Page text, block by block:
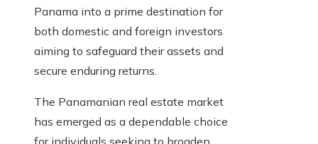
Panama into a prime destination for
both domestic and foreign investors
aiming to safeguard their assets and
secure enduring returns.
The Panamanian real estate market
has emerged as a dependable choice